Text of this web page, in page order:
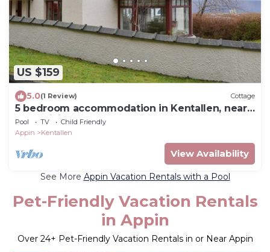
US $159
5.0(1 Review) Cottage
5 bedroom accommodation in Kentallen, near
Fort William
Pool TV
Child Friendly
Appin
Kentallen
View Availability
See More Appin Vacation Rentals with a Pool
Pet-Friendly Vacation Rentals
in Appin
Over 24+ Pet-Friendly Vacation Rentals in or Near Appin